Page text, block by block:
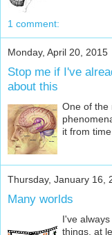
1 comment:
Monday, April 20, 2015
Stop me if I've
about this
One of the
it from
Thursday, January 16,
Many worlds
I've
things, at